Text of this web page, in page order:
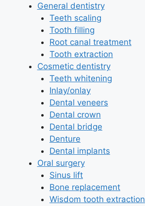
General dentistry
Teeth scaling
Tooth filling
Root canal treatment
Tooth extraction
Cosmetic dentistry
Teeth whitening
Inlay/onlay
Dental veneers
Dental crown
Dental bridge
Denture
Dental implants
Oral surgery
Sinus lift
Bone replacement
Wisdom tooth extraction